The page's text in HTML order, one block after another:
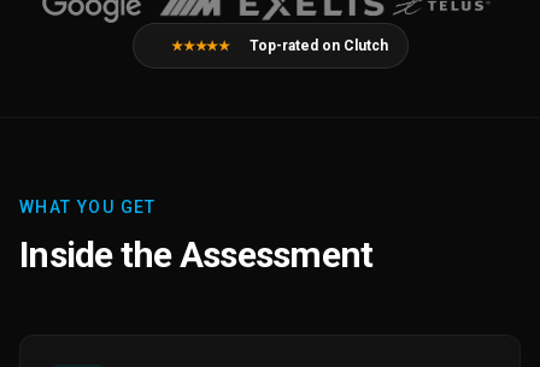
★★★★★ Top-rated on Clutch
WHAT YOU GET
Inside the Assessment